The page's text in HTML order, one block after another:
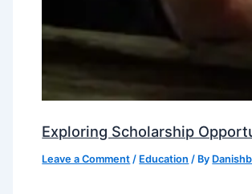
Exploring Scholarship
Leave a Comment / Education / By